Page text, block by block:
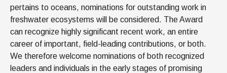
pertains to oceans, nominations for outstanding work in
freshwater ecosystems will be considered. The Award
can recognize highly significant recent work, an entire
career of important, field-leading contributions, or both.
We therefore welcome nominations of both recognized
leaders and individuals in the early stages of promising